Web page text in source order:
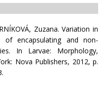
Zuzana. Variation in
of encapsulating and non-
In Larvae: Morphology,
Nova Publishers, 2012, p.